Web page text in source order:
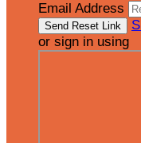
Email Address
or sign in using